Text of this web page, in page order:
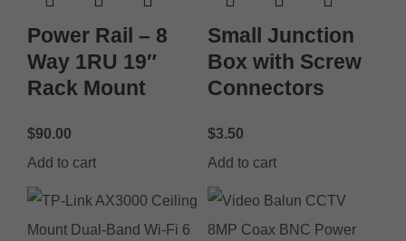
Power Rail – 8
Way 1RU 19″
Rack Mount
$90.00
Add to cart
Small Junction
Box with Screw
Connectors
$3.50
Add to cart